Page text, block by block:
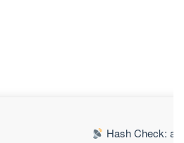
Hash Check: